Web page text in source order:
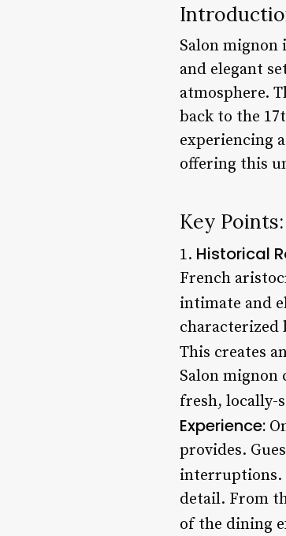
Salon mignon
and elegant
atmosphere.
back to the
experiencing
offering this
Key Points:
1. Historical
French
intimate and
characterized
This creates
Salon
fresh, locally-
Experience:
provides.
interruptions.
detail. From
of the dining